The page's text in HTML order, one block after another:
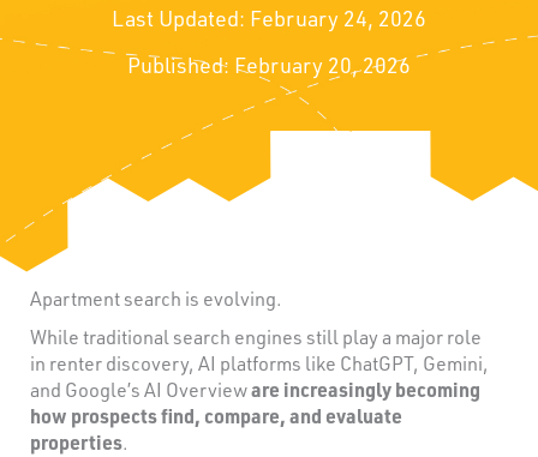
Last Updated: February 24, 2026
Published: February 20, 2026
Apartment search is evolving.
While traditional search engines still play a major role
in renter discovery, AI platforms like ChatGPT, Gemini,
and Google’s AI Overvieware increasingly becoming
how prospects find, compare, and evaluate
properties.